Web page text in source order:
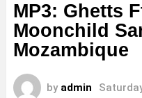
MP3: Ghetts
Moonchild
Mozambique
by admin